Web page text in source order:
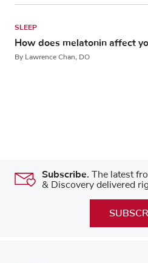
SLEEP
How does melatonin affect
By Lawrence Chan, DO
Subscribe. The latest
& Discovery delivered